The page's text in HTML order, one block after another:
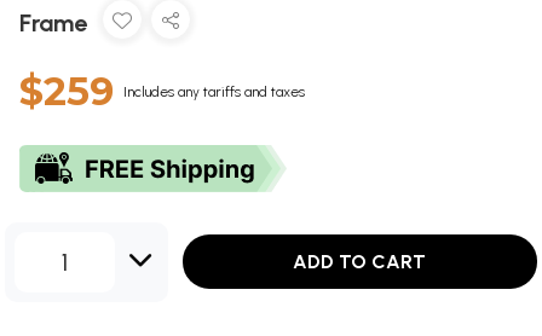
Frame
$259 Includes any tariffs and taxes
1 ADD TO CART